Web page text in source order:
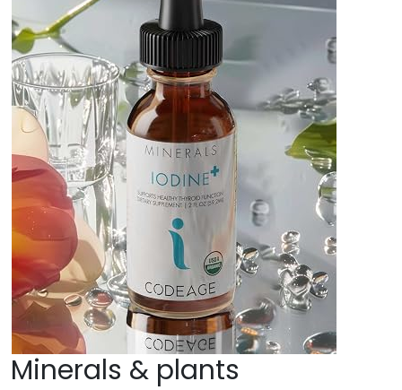
Minerals & plants